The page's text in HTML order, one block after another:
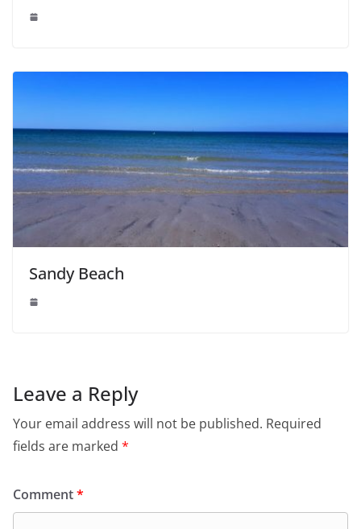
Sandy Beach
Leave a Reply
Your email address will not be published. Required
fields are marked *
Comment*